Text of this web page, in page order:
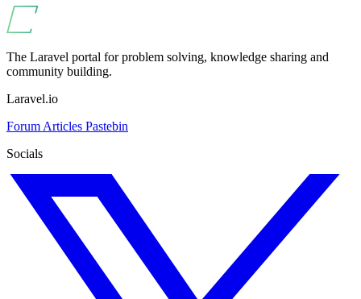
The Laravel portal for problem solving, knowledge sharing and
community building.
Laravel.io
Forum Articles Pastebin
Socials